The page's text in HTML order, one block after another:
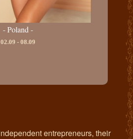
- Poland -
02.09 - 08.09
entrepreneurs, their